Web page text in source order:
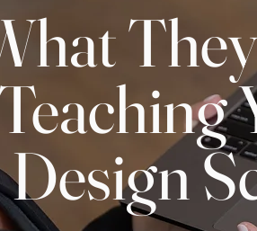
Design